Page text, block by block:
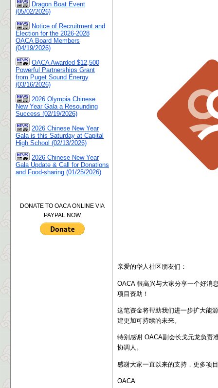
Dragon Boat Event
(05/02/2026)
Notice of Recruitment and
Election for the 2026-2028
OACA Board Members
(04/19/2026)
OACA Awarded $12,500
Powerful Partnerships Grant
from Puget Sound Energy
(03/16/2026)
2026 Olympia Chinese
New Year Gala a Resounding
Success (02/19/2026)
2026 Chinese New Year
Gala is this Saturday at Capital
High School (02/13/2026)
2026 Chinese New Year
Gala Update & Call for Donations
and Food-sharing (01/25/2026)
DONATE TO OACA ONLINE VIA
PAYPAL NOW
亲爱的华人社区朋友们：
OACA 很高兴与大家分享一个好消
项目资助 ！
这笔资金将帮助我们进一步扩大能
建更加可持续的未来。
特别感谢 OACA副会长戈元龙负责
协调人。
感谢大家一直以来的支持，更多项
OACA